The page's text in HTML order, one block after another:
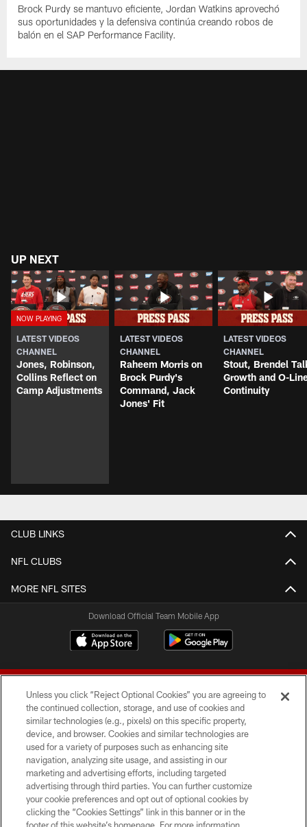
Brock Purdy se mantuvo eficiente, Jordan Watkins aprovechó
sus oportunidades y la defensiva continúa creando robos de
balón en el SAP Performance Facility.
UP NEXT
LATEST VIDEOS
CHANNEL
Jones, Robinson,
Collins Reflect on
Camp Adjustments
LATEST VIDEOS
CHANNEL
Raheem Morris on
Brock Purdy's
Command, Jack
Jones' Fit
LATEST VIDEOS
CHANNEL
Stout, Brendel
Growth and O-
Continuity
CLUB LINKS
NFL CLUBS
MORE NFL SITES
Download Official Team Mobile App
© 2026 Forty Niners Football Company LLC
TERMS AND CONDITIONS
PRIVACY POLICY
ACCESSIBILITY
Unless you click “Reject Optional Cookies” you are agreeing to
the continued collection, storage, and use of cookies and
similar technologies (e.g., pixels) on this specific property,
device, and browser. Cookies and similar technologies are
used for a variety of purposes such as enhancing site
navigation, analyzing site usage, and assisting in our
marketing and advertising efforts, including targeted
advertising through third parties. You can further customize
your cookie preferences and opt out of optional cookies by
clicking the “Cookies Settings” link in this banner or in the